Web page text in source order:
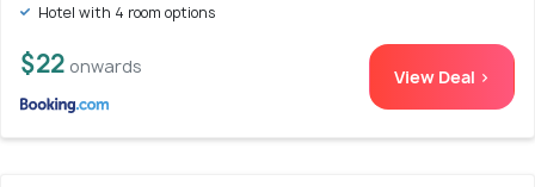
Hotel with 4 room options
$22 onwards View Deal >